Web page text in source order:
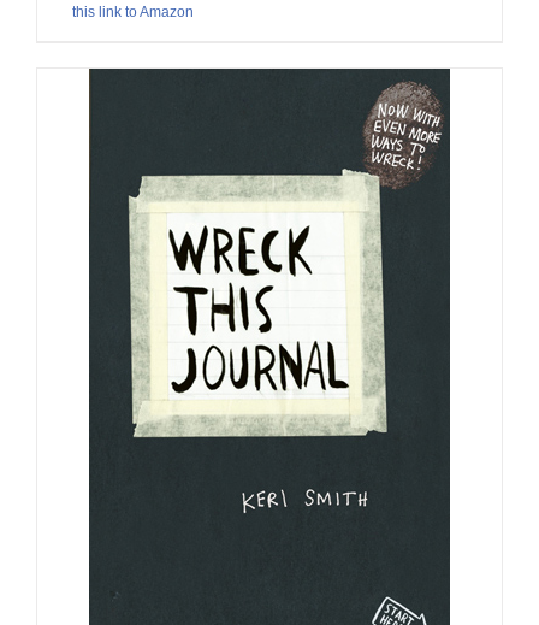
this link to Amazon